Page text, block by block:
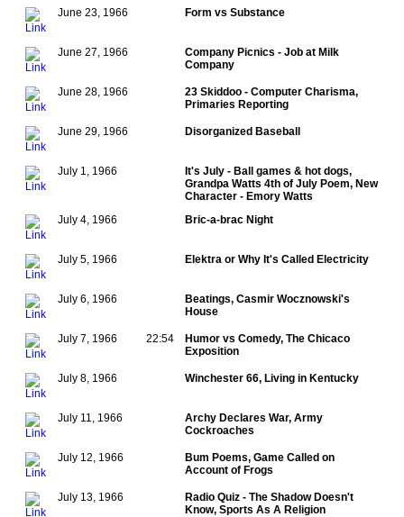
June 23, 1966 Form vs Substance
June 27, 1966
Company Picnics - Job at Milk
Company
June 28, 1966
23 Skiddoo - Computer Charisma,
Primaries Reporting
June 29, 1966 Disorganized Baseball
July 1, 1966
It's July - Ball games & hot dogs,
Grandpa Watts 4th of July Poem, New
Character - Emory Watts
July 4, 1966
Bric-a-brac Night
July 5, 1966 Elektra or Why It's Called Electricity
July 6, 1966
Beatings, Casmir Wocznowski's
House
July 7, 1966 22:54
Humor vs Comedy, The Chicaco
Exposition
July 8, 1966 Winchester 66, Living in Kentucky
July 11, 1966
Archy Declares War, Army
Cockroaches
July 12, 1966
Bum Poems, Game Called on
Account of Frogs
July 13, 1966
Radio Quiz - The Shadow Doesn't
Know, Sports As A Religion